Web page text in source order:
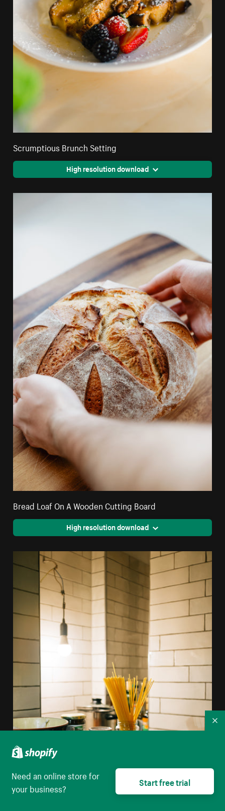
Scrumptious Brunch Setting
High resolution download
Bread Loaf On A Wooden Cutting Board
High resolution download
Need an online store for
your business?
Start free trial